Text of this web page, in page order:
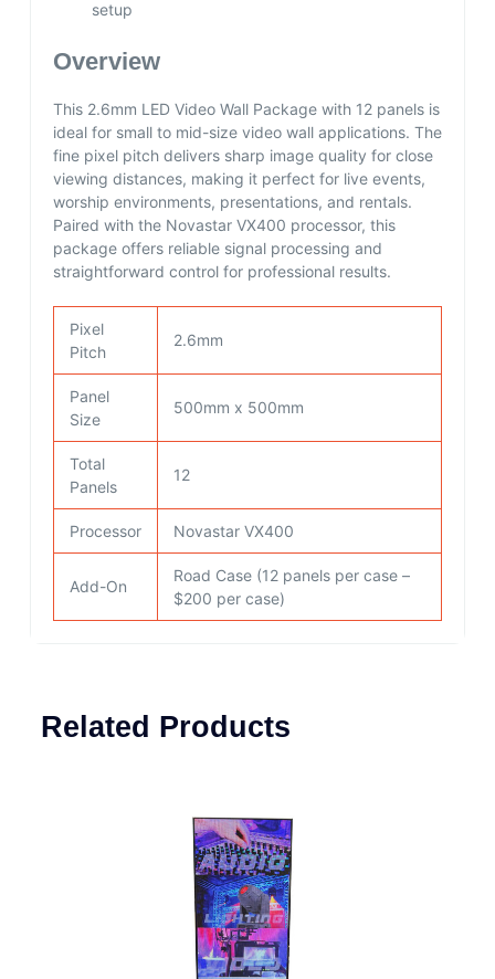
setup
Overview
This 2.6mm LED Video Wall Package with 12 panels is
ideal for small to mid-size video wall applications. The
fine pixel pitch delivers sharp image quality for close
viewing distances, making it perfect for live events,
worship environments, presentations, and rentals.
Paired with the Novastar VX400 processor, this
package offers reliable signal processing and
straightforward control for professional results.
Pixel
Pitch
2.6mm
Panel
Size
500mm x 500mm
Total
Panels
12
Processor Novastar VX400
Add-On
Road Case (12 panels per case –
$200 per case)
Related Products